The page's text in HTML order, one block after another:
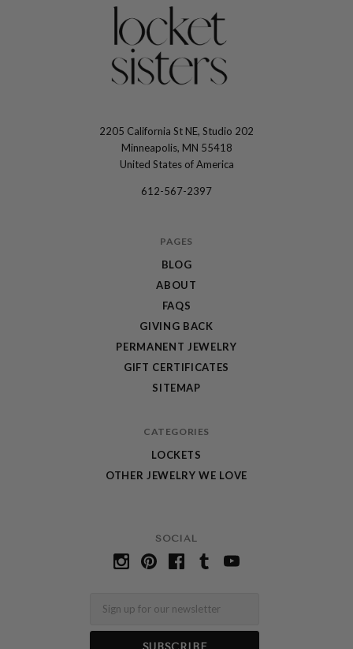
SOCIAL
2205 California St NE, Studio 202
Minneapolis, MN 55418
United States of America
612-567-2397
PAGES
BLOG
ABOUT
FAQS
GIVING BACK
PERMANENT JEWELRY
GIFT CERTIFICATES
SITEMAP
CATEGORIES
LOCKETS
OTHER JEWELRY WE LOVE